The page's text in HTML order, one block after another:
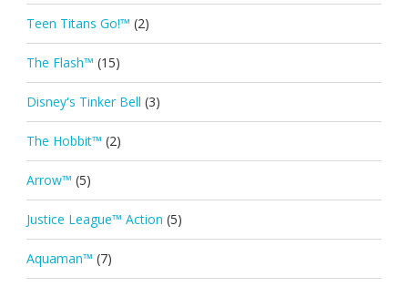
Teen Titans Go!™ (2)
The Flash™ (15)
Disney's Tinker Bell (3)
The Hobbit™ (2)
Arrow™ (5)
Justice League™ Action (5)
Aquaman™ (7)